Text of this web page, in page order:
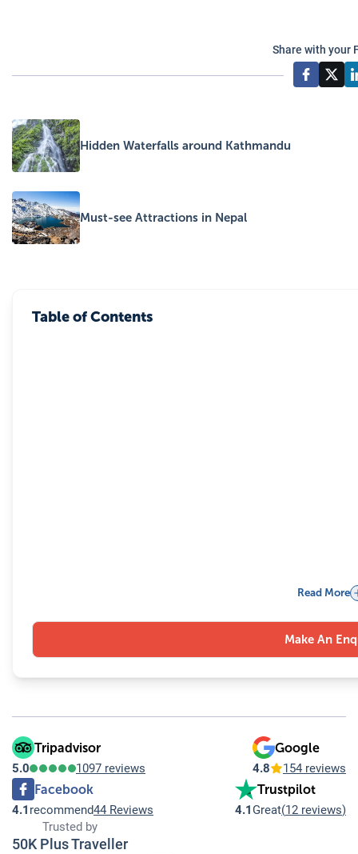
Share with your
Hidden Waterfalls around Kathmandu
Must-see Attractions in Nepal
Table of Contents
Read More
Make An
Tripadvisor
5.0 1097 reviews
Google
4.8 154 reviews
Facebook
4.1 recommend44 Reviews
Trustpilot
4.1 Great(12 reviews)
Trusted by
50K Plus Traveller